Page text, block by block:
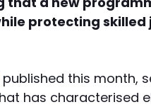
protecting
published this month,
has characterised